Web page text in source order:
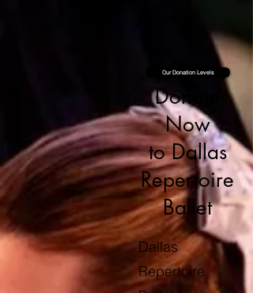
Donate
Now
to Dallas
Repertoire
Ballet
Dallas
Repertoire
Our Donation Levels